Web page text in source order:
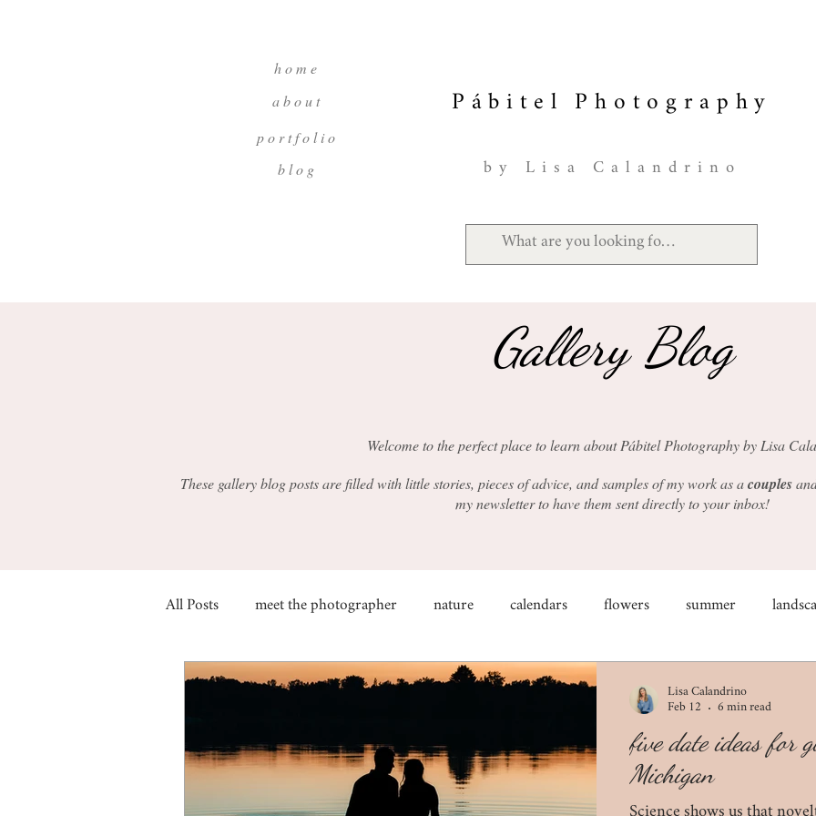
h o m e
a b o u t
Pábitel Photography
p o r t f o l i o
b l o g
by Lisa Calandrino
Gallery Blog
Welcome to the perfect place to learn about Pábitel Photography by Lisa
These gallery blog posts are filled with little stories, pieces of advice, and samples of my work as acouples
my newsletter to have them sent directly to your inbox!
All Posts meet the photographer nature calendars flowers summer
families fall siblings couples weddings
graduation friends behind the scenes props engagement photos the
five date ideas for
Michigan
Science shows us that
Lisa Calandrino
Feb 12
6 min read